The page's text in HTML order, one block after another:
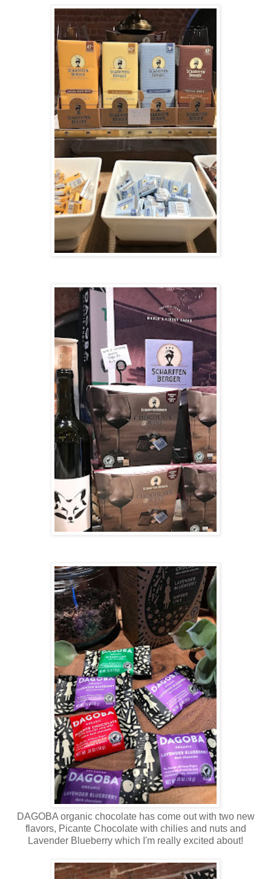
DAGOBA organic chocolate has come out with two new
flavors, Picante Chocolate with chilies and nuts and
Lavender Blueberry which I'm really excited about!